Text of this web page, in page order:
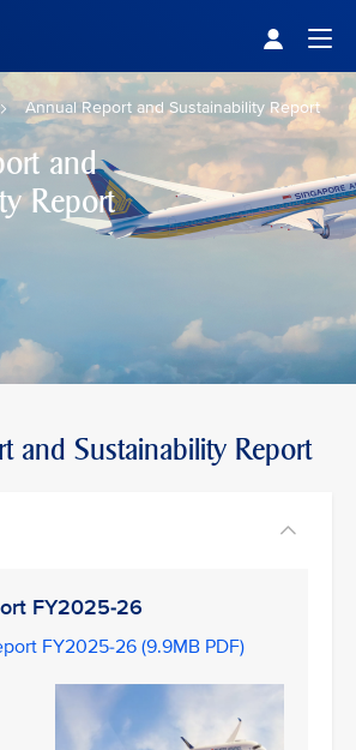
Annual Report and Sustainability Report
and
Report
and Sustainability Report
FY2025-26
FY2025-26 (9.9MB PDF)